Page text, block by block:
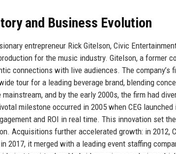
and Business Evolution
entrepreneur Rick Gitelson, Civic
for the music industry. Gitelson, a former
connections with live audiences. The company’s
tour for a leading beverage brand, blending
mainstream, and by the early 2000s, the firm had
milestone occurred in 2005 when CEG
and ROI in real time. This innovation set
Acquisitions further accelerated growth: in 2012,
2017, it merged with a leading event staffing